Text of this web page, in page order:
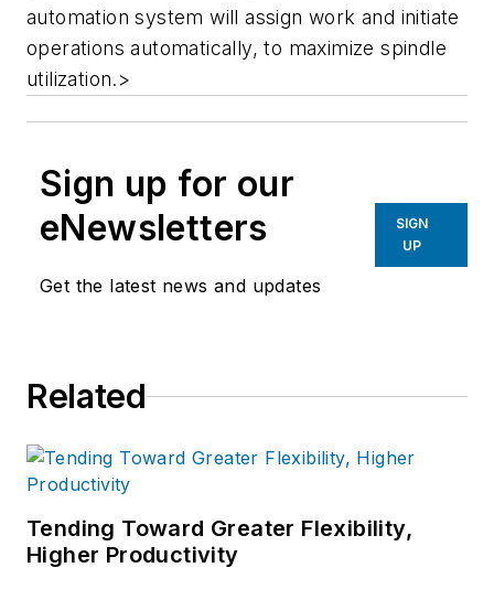
automation system will assign work and initiate
operations automatically, to maximize spindle
utilization.>
Sign up for our
eNewsletters
Get the latest news and updates
SIGN
UP
Related
Tending Toward Greater Flexibility,
Higher Productivity